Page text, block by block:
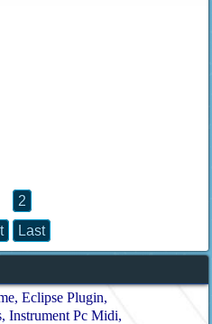
2
Last
Eclipse Plugin
Instrument Pc Midi